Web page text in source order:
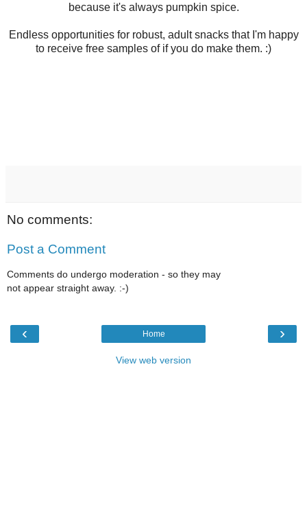
because it's always pumpkin spice.
Endless opportunities for robust, adult snacks that I'm happy
to receive free samples of if you do make them. :)
No comments:
Post a Comment
Comments do undergo moderation - so they may
not appear straight away. :-)
‹ ›
Home
View web version